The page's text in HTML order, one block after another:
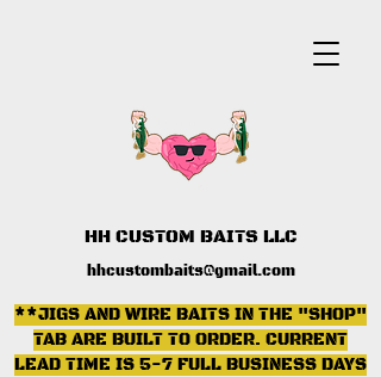
HH CUSTOM BAITS LLC
hhcustombaits@gmail.com
**JIGS AND WIRE BAITS IN THE "SHOP"
TAB ARE BUILT TO ORDER. CURRENT
LEAD TIME IS 5-7 FULL BUSINESS DAYS